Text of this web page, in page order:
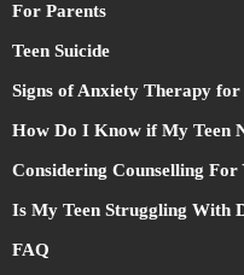
For Parents
Teen Suicide
Signs of Anxiety Therapy
How Do I Know if My Teen
Considering Counselling For
Is My Teen Struggling With
FAQ